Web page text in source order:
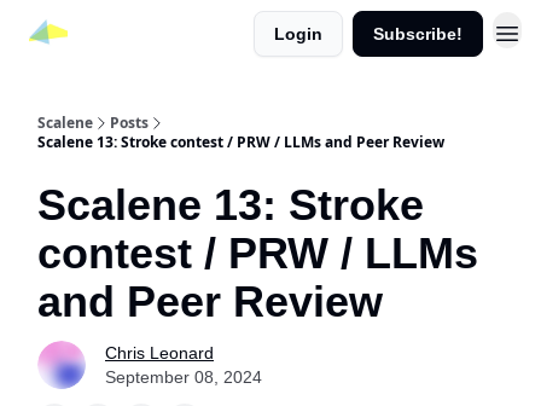
Login Subscribe!
Scalene
Posts
Scalene 13: Stroke contest / PRW / LLMs and Peer Review
Scalene 13: Stroke
contest / PRW / LLMs
and Peer Review
Chris Leonard
September 08, 2024